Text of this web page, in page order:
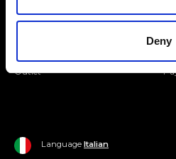
Deny
Man
Outlet
Language Italian